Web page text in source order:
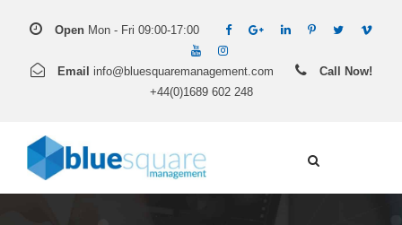
Open Mon - Fri 09:00-17:00
Email info@bluesquaremanagement.com
Call Now!
+44(0)1689 602 248